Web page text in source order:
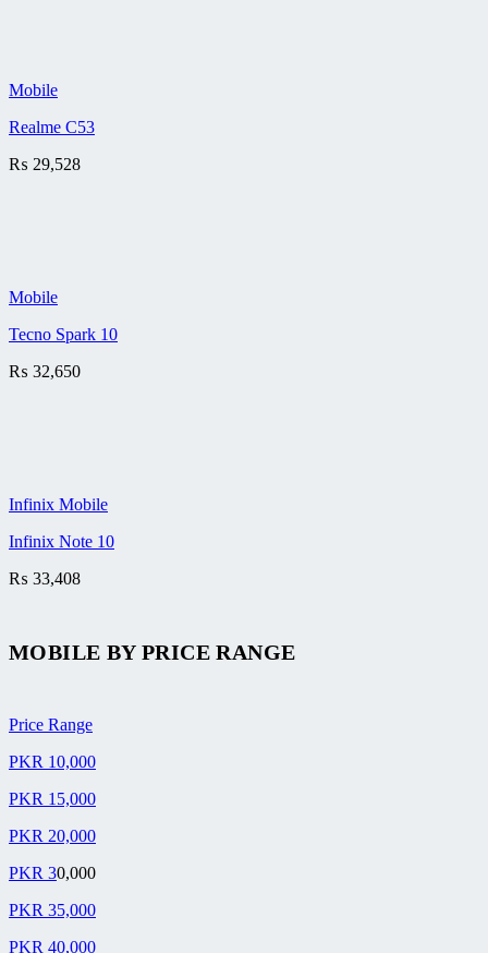
Mobile
Realme C53
₨ 29,528
Mobile
Tecno Spark 10
₨ 32,650
Infinix Mobile
Infinix Note 10
₨ 33,408
MOBILE BYPRICE RANGE
Price Range
PKR 10,000
PKR 15,000
PKR 20,000
PKR 30,000
PKR 35,000
PKR 40,000